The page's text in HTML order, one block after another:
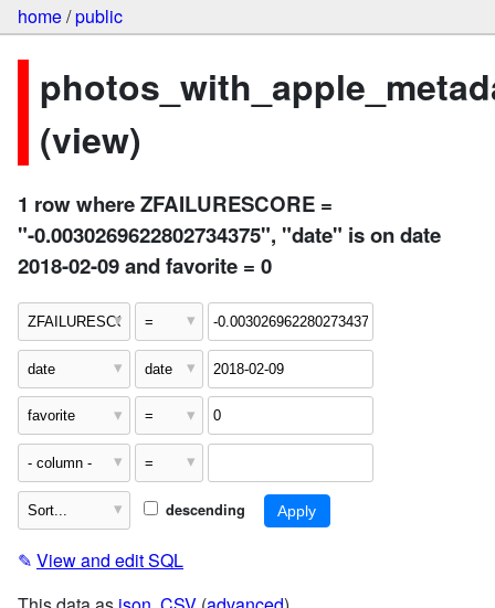
home/public
(view)
1 row where ZFAILURESCORE =
"-0.0030269622802734375", "date" is on date
2018-02-09 and favorite = 0
descending
✎ View and edit SQL